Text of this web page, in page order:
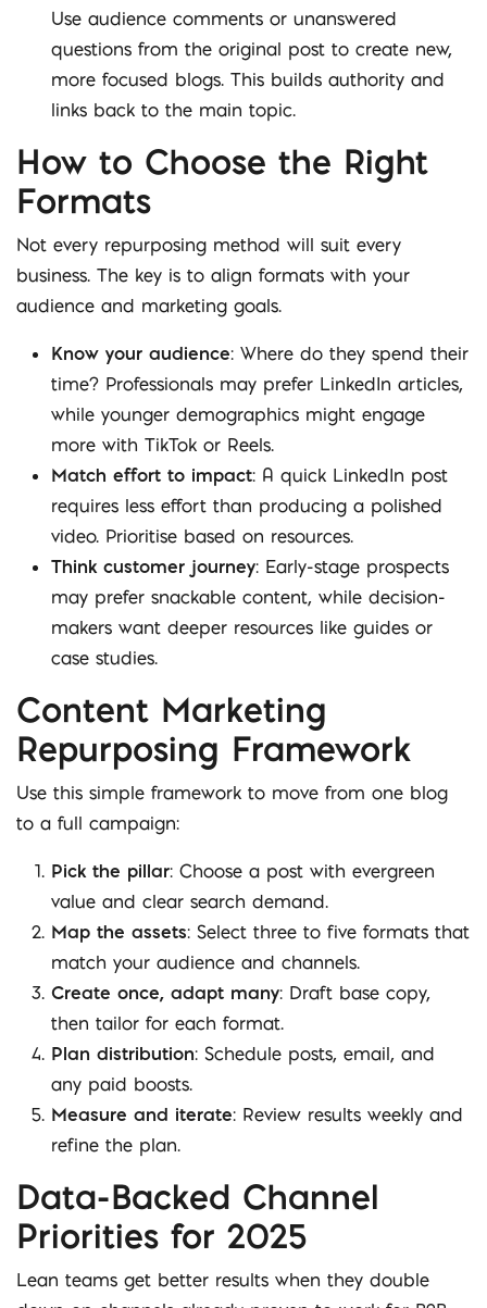
Use audience comments or unanswered
questions from the original post to create new,
more focused blogs. This builds authority and
links back to the main topic.
How to Choose the Right
Formats
Not every repurposing method will suit every
business. The key is to align formats with your
audience and marketing goals.
Know your audience: Where do they spend their
time? Professionals may prefer LinkedIn articles,
while younger demographics might engage
more with TikTok or Reels.
Match effort to impact: A quick LinkedIn post
requires less effort than producing a polished
video. Prioritise based on resources.
Think customer journey: Early-stage prospects
may prefer snackable content, while decision-
makers want deeper resources like guides or
case studies.
Content Marketing
Repurposing Framework
Use this simple framework to move from one blog
to a full campaign:
Pick the pillar: Choose a post with evergreen
value and clear search demand.
Map the assets: Select three to five formats that
match your audience and channels.
Create once, adapt many: Draft base copy,
then tailor for each format.
Plan distribution: Schedule posts, email, and
any paid boosts.
Measure and iterate: Review results weekly and
refine the plan.
Data-Backed Channel
Priorities for 2025
Lean teams get better results when they double